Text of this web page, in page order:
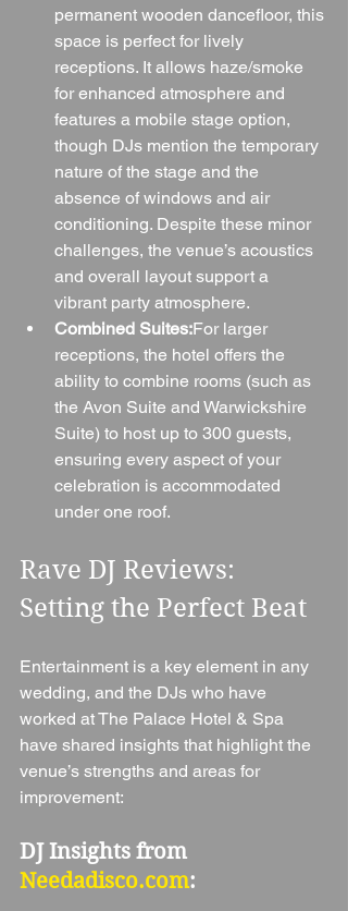
permanent wooden dancefloor, this
space is perfect for lively
receptions. It allows haze/smoke
for enhanced atmosphere and
features a mobile stage option,
though DJs mention the temporary
nature of the stage and the
absence of windows and air
conditioning. Despite these minor
challenges, the venue’s acoustics
and overall layout support a
vibrant party atmosphere.
Combined Suites:For larger
receptions, the hotel offers the
ability to combine rooms (such as
the Avon Suite and Warwickshire
Suite) to host up to 300 guests,
ensuring every aspect of your
celebration is accommodated
under one roof.
Rave DJ Reviews:
Setting the Perfect Beat
Entertainment is a key element in any
wedding, and the DJs who have
worked at The Palace Hotel & Spa
have shared insights that highlight the
venue’s strengths and areas for
improvement:
DJ Insights from
Needadisco.com: